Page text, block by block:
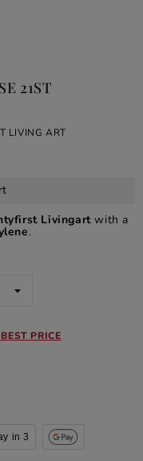
21ST
LIVING ART
Livingartwith a
.
PRICE
in 3